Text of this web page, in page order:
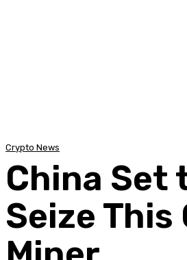
Crypto News
China Set
Seize